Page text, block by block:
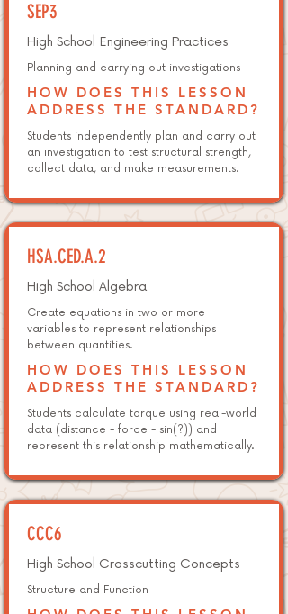
SEP3
High School Engineering Practices
Planning and carrying out investigations
HOW DOES THIS LESSON
ADDRESS THE STANDARD?
Students independently plan and carry out
an investigation to test structural strength,
collect data, and make measurements.
HSA.CED.A.2
High School Algebra
Create equations in two or more
variables to represent relationships
between quantities.
HOW DOES THIS LESSON
ADDRESS THE STANDARD?
Students calculate torque using real-world
data (distance - force - sin(?)) and
represent this relationship mathematically.
CCC6
High School Crosscutting Concepts
Structure and Function